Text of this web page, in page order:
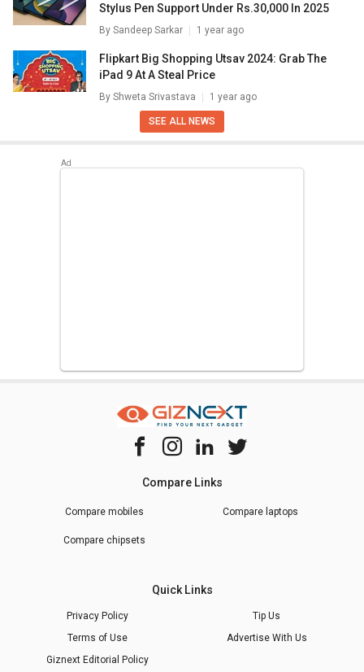
Stylus Pen Support Under Rs.30,000 In 2025
By Sandeep Sarkar 1 year ago
Flipkart Big Shopping Utsav 2024: Grab The
iPad 9 At A Steal Price
By Shweta Srivastava 1 year ago
SEE ALL NEWS
Compare Links
Compare mobiles Compare laptops
Compare chipsets
Quick Links
Privacy Policy
Tip Us
Terms of Use
Advertise With Us
Giznext Editorial Policy